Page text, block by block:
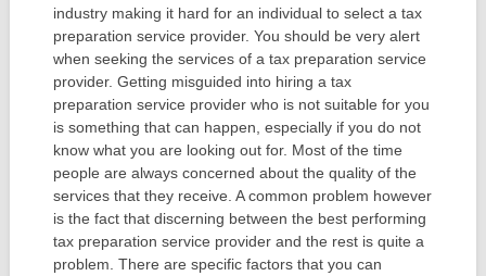
industry making it hard for an individual to select a tax
preparation service provider. You should be very alert
when seeking the services of a tax preparation service
provider. Getting misguided into hiring a tax
preparation service provider who is not suitable for you
is something that can happen, especially if you do not
know what you are looking out for. Most of the time
people are always concerned about the quality of the
services that they receive. A common problem however
is the fact that discerning between the best performing
tax preparation service provider and the rest is quite a
problem. There are specific factors that you can